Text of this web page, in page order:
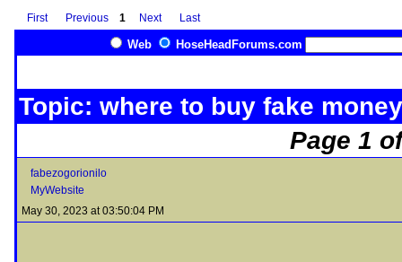
First Previous 1 Next Last
Web HoseHeadForums.com
Topic: where to buy fake money
Page 1
fabezogorionilo
MyWebsite
May 30, 2023 at 03:50:04 PM